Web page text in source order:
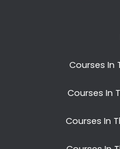
Courses In
Courses In
Courses In